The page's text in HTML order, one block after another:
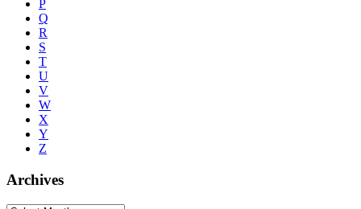
P
Q
R
S
T
U
V
W
X
Y
Z
Archives